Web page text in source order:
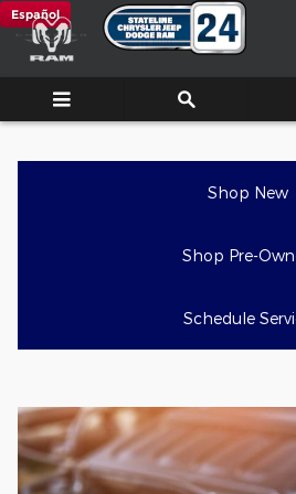
Skip to main content
Auto Air
Español
Shop New
Shop Pre-
Schedule